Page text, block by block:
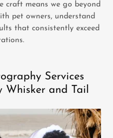
craft means we go beyond
pet owners, understand
that consistently exceed
Services
Whisker and Tail